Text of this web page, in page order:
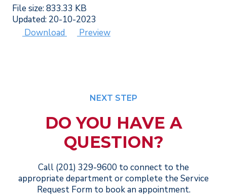
File size: 833.33 KB
Updated: 20-10-2023
Download
Preview
NEXT STEP
DO YOU HAVE A
QUESTION?
Call (201) 329-9600 to connect to the
appropriate department or complete the Service
Request Form to book an appointment.